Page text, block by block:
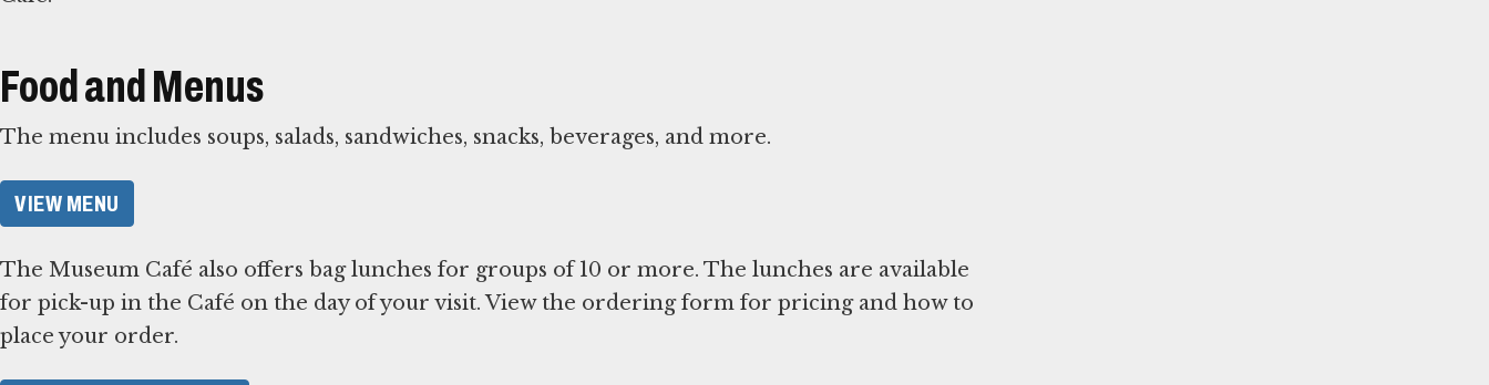
Food and Menus
The menu includes soups, salads, sandwiches, snacks, beverages, and more.
VIEW MENU
The Museum Café also offers bag lunches for groups of 10 or more. The lunches are available
for pick-up in the Café on the day of your visit. View the ordering form for pricing and how to
place your order.